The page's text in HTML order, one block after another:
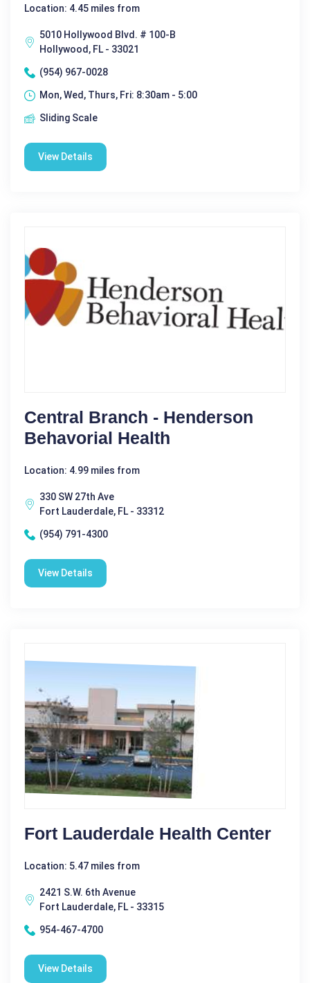
Location: 4.45 miles from
5010 Hollywood Blvd. # 100-B
Hollywood, FL - 33021
(954) 967-0028
Mon, Wed, Thurs, Fri: 8:30am - 5:00
Sliding Scale
View Details
Central Branch - Henderson
Behavorial Health
Location: 4.99 miles from
330 SW 27th Ave
Fort Lauderdale, FL - 33312
(954) 791-4300
View Details
Fort Lauderdale Health Center
Location: 5.47 miles from
2421 S.W. 6th Avenue
Fort Lauderdale, FL - 33315
954-467-4700
View Details